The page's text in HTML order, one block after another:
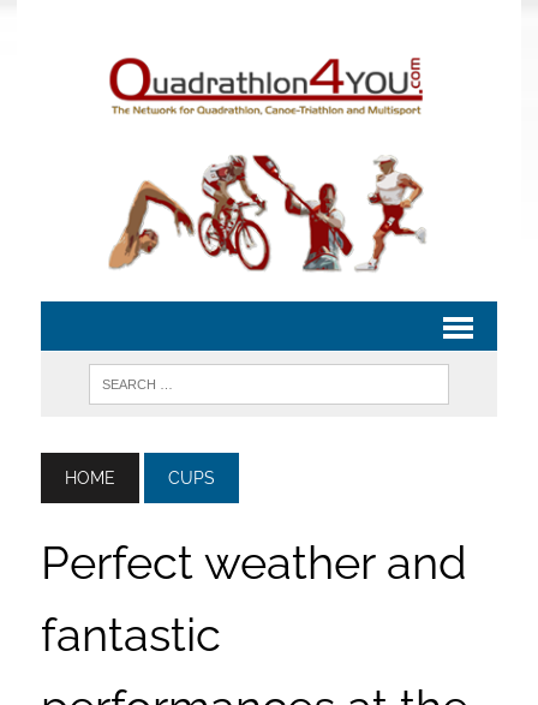
HOME CUPS
Perfect weather and
fantastic